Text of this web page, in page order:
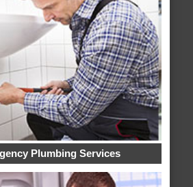
Plumbing Services